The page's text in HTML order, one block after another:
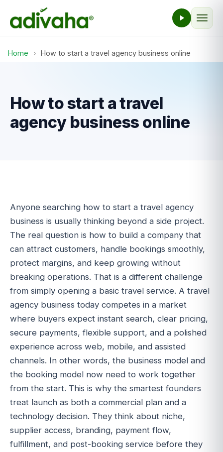
Home › How to start a travel agency business online
How to start a travel
agency business online
Anyone searching how to start a travel agency
business is usually thinking beyond a side project.
The real question is how to build a company that
can attract customers, handle bookings smoothly,
protect margins, and keep growing without
breaking operations. That is a different challenge
from simply opening a basic travel service. A travel
agency business today competes in a market
where buyers expect instant search, clear pricing,
secure payments, flexible support, and a polished
experience across web, mobile, and assisted
channels. In other words, the business model and
the booking model now need to work together
from the start. This is why the smartest founders
treat launch as both a commercial plan and a
technology decision. They think about niche,
supplier access, branding, payment flow,
fulfillment, and post-booking service before they